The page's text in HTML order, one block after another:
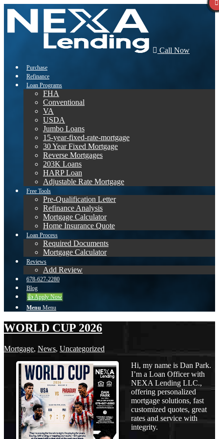
Call Now
Purchase
Refinance
Loan Programs
FHA
Conventional
VA
USDA
Jumbo Loans
15-year-fixed-rate-mortgage
30 Year Fixed Mortgage
Reverse Mortgages
203K Loans
HARP Loan
Adjustable Rate Mortgage
Free Tools
Pre-Qualification Letter
Refinance Analysis
Mortgage Calculator
Home Insurance Quote
Loan Process
Required Documents
Mortgage Calculator
Reviews
Add Review
678-627-2280
Blog
👍 Apply Now
Menu Menu
WORLD CUP 2026
Mortgage, News, Uncategorized
Hi, my name is Dan Park.
I’m a Loan Officer with
NEXA Lending LLC.,
offering personalized
mortgage solutions, fast
customized quotes, great
rates and service with
integrity.